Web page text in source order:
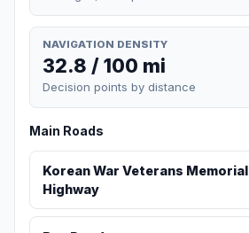
NAVIGATION DENSITY
32.8 / 100 mi
Decision points by distance
Main Roads
Korean War Veterans Memorial
Highway